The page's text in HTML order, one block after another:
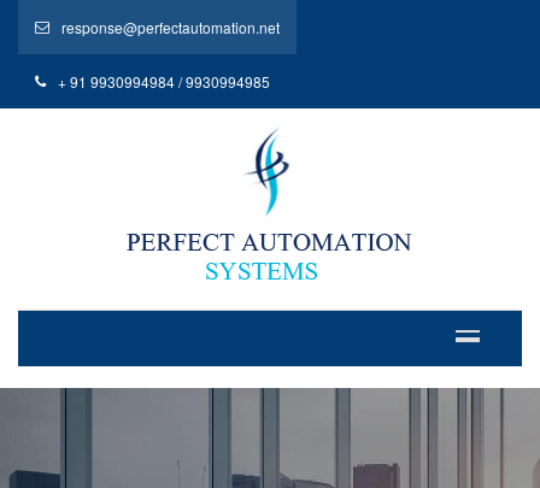
response@perfectautomation.net
+ 91 9930994984 / 9930994985